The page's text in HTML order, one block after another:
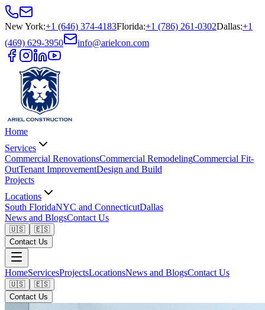
New York:+1 (646) 374-4183Florida:+1 (786) 261-0302Dallas:+1
(469) 629-3950
info@arielcon.com
Home
Services
Commercial RenovationsCommercial RemodelingCommercial Fit-
OutTenant ImprovementDesign and Build
Projects
Locations
South FloridaNYC and ConnecticutDallas
News and BlogsContact Us
🇺🇸
🇪🇸
Contact Us
HomeServicesProjectsLocationsNews and BlogsContact Us
🇺🇸
🇪🇸
Contact Us